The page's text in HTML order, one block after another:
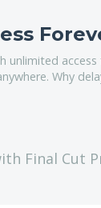
unlimited
Why
Final Cut